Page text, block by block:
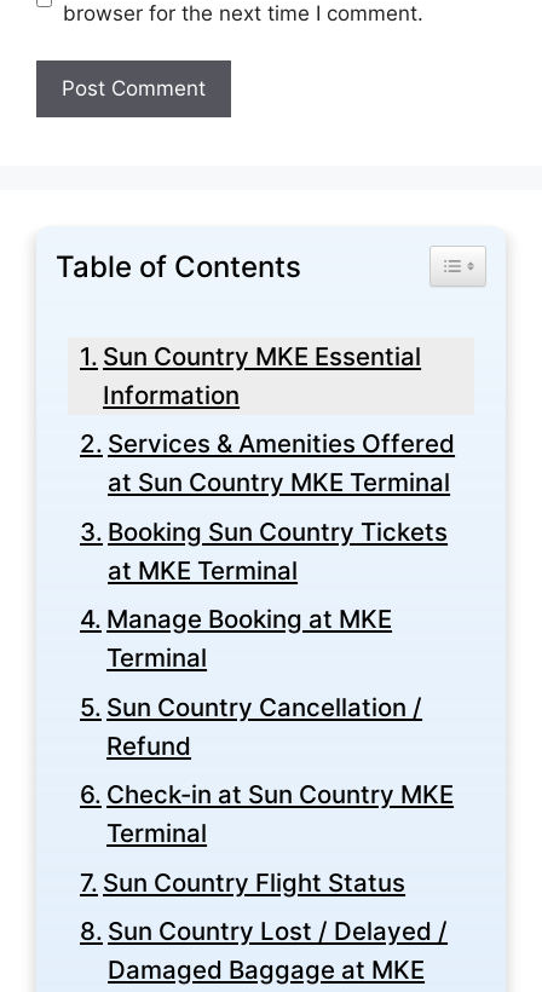
browser for the next time I comment.
Table of Contents Toggle
Sun Country MKE Essential
Information
Services & Amenities Offered
at Sun Country MKE Terminal
Booking Sun Country Tickets
at MKE Terminal
Manage Booking at MKE
Terminal
Sun Country Cancellation /
Refund
Check-in at Sun Country MKE
Terminal
Sun Country Flight Status
Sun Country Lost / Delayed /
Damaged Baggage at MKE